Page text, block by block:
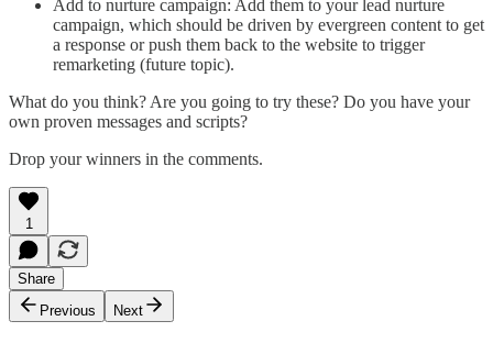
Add to nurture campaign: Add them to your lead nurture
campaign, which should be driven by evergreen content to get
a response or push them back to the website to trigger
remarketing (future topic).
What do you think? Are you going to try these? Do you have your
own proven messages and scripts?
Drop your winners in the comments.
1
Share
Previous
Next